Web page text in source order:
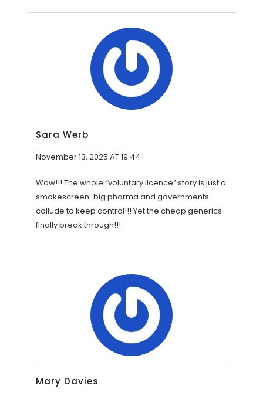
Sara Werb
November 13, 2025 AT 19:44
Wow!!! The whole “voluntary licence” story is just a
smokescreen-big pharma and governments
collude to keep control!!! Yet the cheap generics
finally break through!!!
Mary Davies